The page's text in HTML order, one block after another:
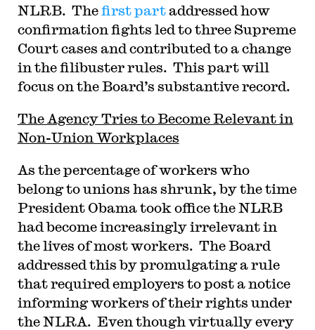
NLRB. Thefirst partaddressed how
confirmation fights led to three Supreme
Court cases and contributed to a change
in the filibuster rules. This part will
focus on the Board’s substantive record.
The Agency Tries to Become Relevant in
Non-Union Workplaces
As the percentage of workers who
belong to unions has shrunk, by the time
President Obama took office the NLRB
had become increasingly irrelevant in
the lives of most workers. The Board
addressed this by promulgating a rule
that required employers to post a notice
informing workers of their rights under
the NLRA. Even though virtually every